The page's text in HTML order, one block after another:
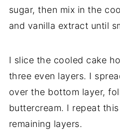
sugar, then mix in the
and vanilla extract until
I slice the cooled cake
three even layers. I
over the bottom layer,
buttercream. I repeat
remaining layers.